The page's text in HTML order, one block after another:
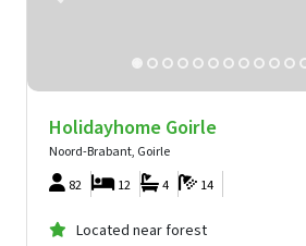
Holidayhome Goirle
Noord-Brabant, Goirle
82 14
4
12
Located near forest